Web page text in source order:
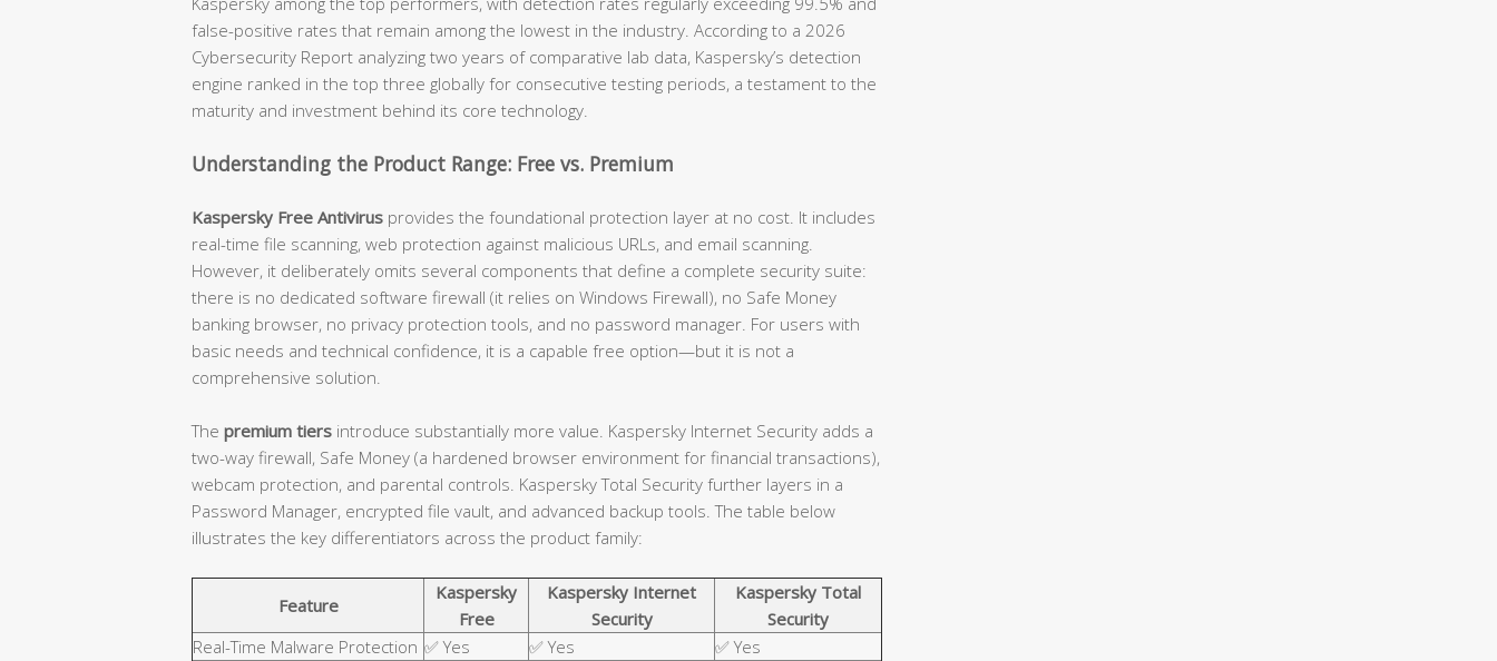
false-positive rates that remain among the lowest in the industry. According to a 2026
Cybersecurity Report analyzing two years of comparative lab data, Kaspersky’s detection
engine ranked in the top three globally for consecutive testing periods, a testament to the
maturity and investment behind its core technology.
Understanding the Product Range: Free vs. Premium
Kaspersky Free Antivirus provides the foundational protection layer at no cost. It includes
real-time file scanning, web protection against malicious URLs, and email scanning.
However, it deliberately omits several components that define a complete security suite:
there is no dedicated software firewall (it relies on Windows Firewall), no Safe Money
banking browser, no privacy protection tools, and no password manager. For users with
basic needs and technical confidence, it is a capable free option—but it is not a
comprehensive solution.
The premium tiers introduce substantially more value. Kaspersky Internet Security adds a
two-way firewall, Safe Money (a hardened browser environment for financial transactions),
webcam protection, and parental controls. Kaspersky Total Security further layers in a
Password Manager, encrypted file vault, and advanced backup tools. The table below
illustrates the key differentiators across the product family:
Feature
Kaspersky
Free
Kaspersky Internet
Security
Kaspersky Total
Security
Real-Time Malware Protection ✅ Yes ✅ Yes
✅ Yes